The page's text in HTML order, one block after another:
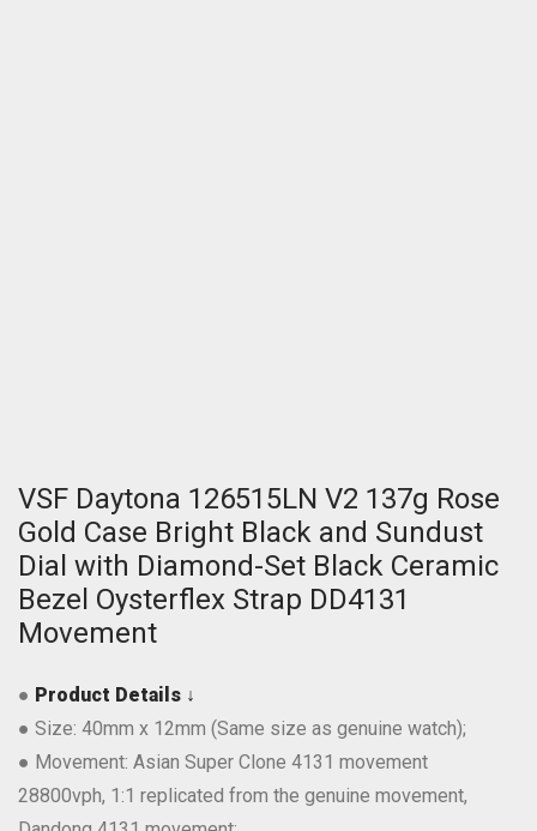
VSF Daytona 126515LN V2 137g Rose
Gold Case Bright Black and Sundust
Dial with Diamond-Set Black Ceramic
Bezel Oysterflex Strap DD4131
Movement
● Product Details ↓
● Size: 40mm x 12mm (Same size as genuine watch);
● Movement: Asian Super Clone 4131 movement
28800vph, 1:1 replicated from the genuine movement,